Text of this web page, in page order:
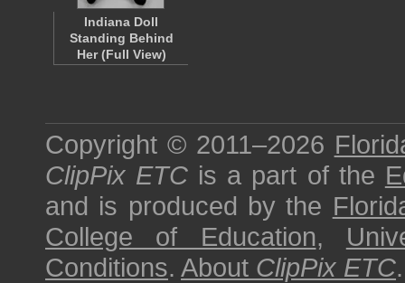
Indiana Doll
Standing Behind
Her (Full View)
Copyright © 2011–2026
ClipPix ETC is a part of the
and is produced by the
College of Education,
Conditions. About ClipPix ETC.